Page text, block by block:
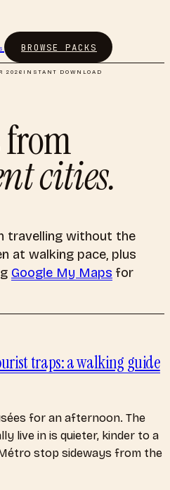
BROWSE PACKS
2026 INSTANT DOWNLOAD
from
cities.
travelling without the
at walking pace, plus
Google My Maps for
traps: a walking guide
for an afternoon. The
live in is quieter, kinder to a
stop sideways from the